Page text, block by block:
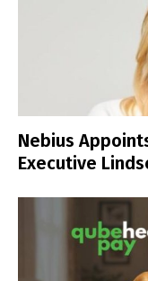
Nebius
Executive